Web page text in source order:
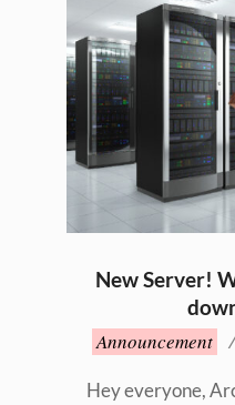
New Server!
2013-
03-
Announcement
Hey everyone,